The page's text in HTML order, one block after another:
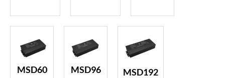
MSD60 MSD96 MSD192